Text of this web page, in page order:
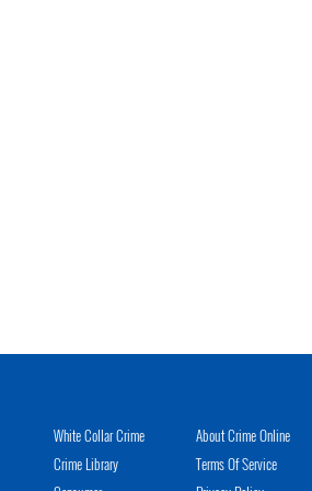
White Collar Crime
Crime Library
About Crime Online
Terms Of Service